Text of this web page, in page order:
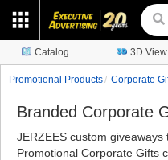
Catalog 3D View
Promotional Products Corporate
Branded Corporate
JERZEES custom
Promotional Corporate Gifts